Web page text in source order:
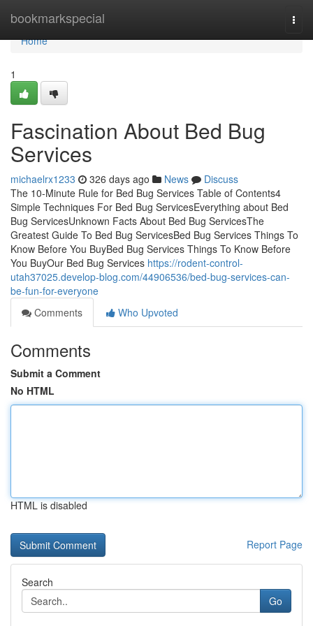
bookmarkspecial
Home
Home
1
Fascination About Bed Bug
Services
michaelrx1233 326 days ago News
Discuss
The 10-Minute Rule for Bed Bug Services Table of Contents4
Simple Techniques For Bed Bug ServicesEverything about Bed
Bug ServicesUnknown Facts About Bed Bug ServicesThe
Greatest Guide To Bed Bug ServicesBed Bug Services Things To
Know Before You BuyBed Bug Services Things To Know Before
You BuyOur Bed Bug Services https://rodent-control-
utah37025.develop-blog.com/44906536/bed-bug-services-can-
be-fun-for-everyone
Comments
Who Upvoted
Comments
Submit a Comment
No HTML
HTML is disabled
Report Page
Search
Go